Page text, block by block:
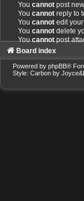
Youcannot post
Youcannot reply to
Youcannot edit
Youcannot delete
Youcannotpost
Board index
Powered by phpBB®
Style: Carbon by